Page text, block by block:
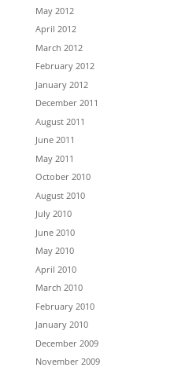
May 2012
April 2012
March 2012
February 2012
January 2012
December 2011
August 2011
June 2011
May 2011
October 2010
August 2010
July 2010
June 2010
May 2010
April 2010
March 2010
February 2010
January 2010
December 2009
November 2009